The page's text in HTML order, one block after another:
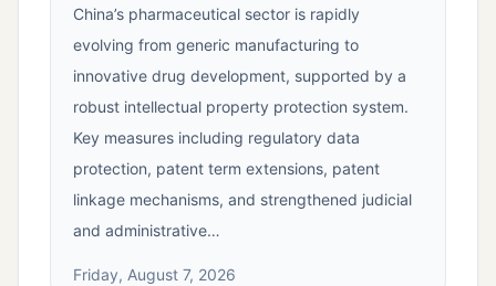
China’s pharmaceutical sector is rapidly
evolving from generic manufacturing to
innovative drug development, supported by a
robust intellectual property protection system.
Key measures including regulatory data
protection, patent term extensions, patent
linkage mechanisms, and strengthened judicial
and administrative…
Friday, August 7, 2026